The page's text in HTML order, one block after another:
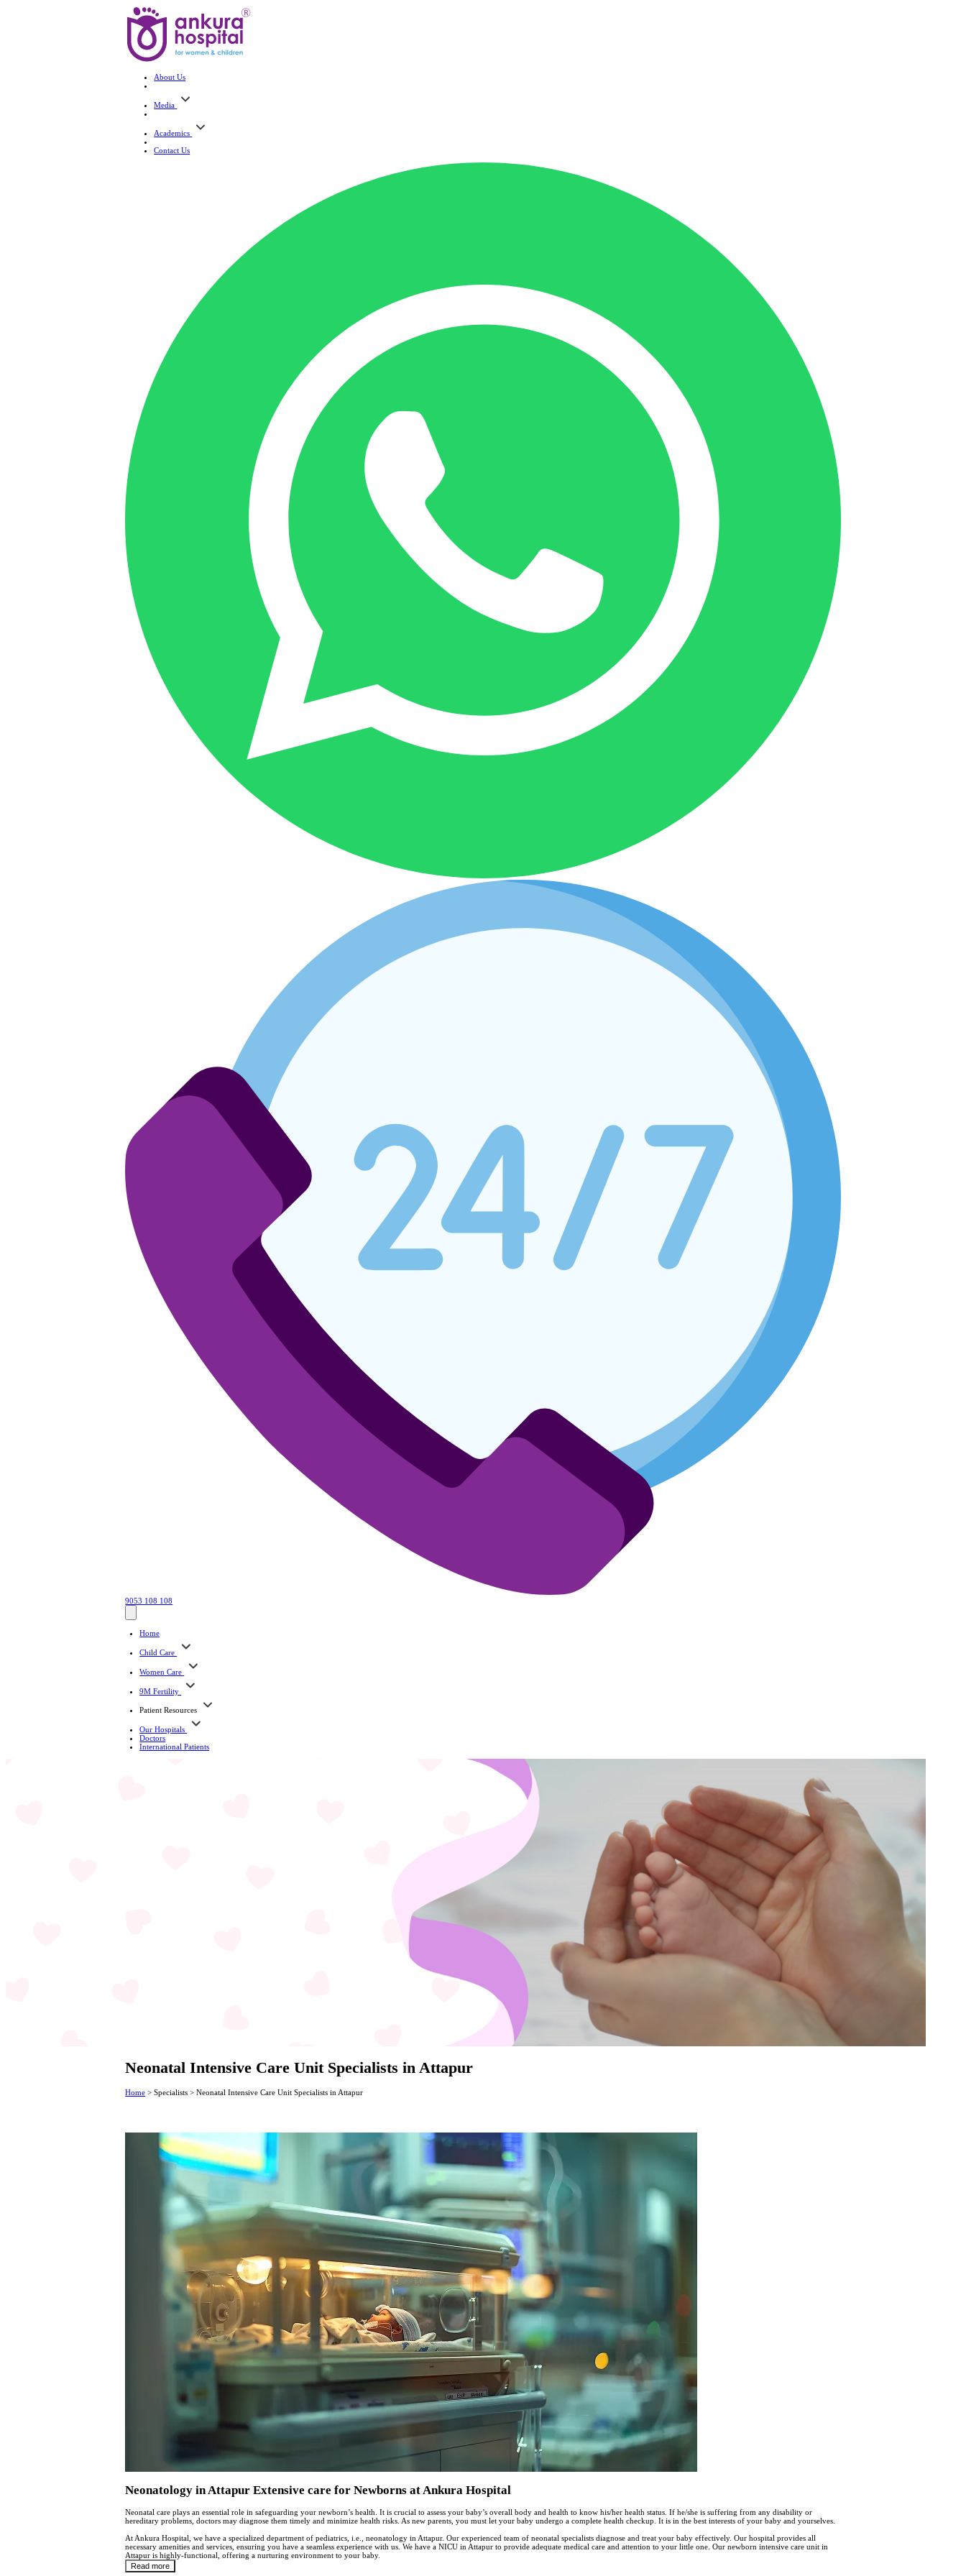
About Us
Media
Academics
Contact Us
9053 108 108
Home
Child Care
Women Care
9M Fertility
Patient Resources
Our Hospitals
Doctors
International Patients
Neonatal Intensive Care Unit Specialists in Attapur
Home > Specialists > Neonatal Intensive Care Unit Specialists in Attapur
Neonatology in Attapur Extensive care for Newborns at Ankura Hospital
Neonatal care plays an essential role in safeguarding your newborn’s health. It is crucial to assess your baby’s overall body and health to know his/her health status. If he/she is suffering from any disability or
hereditary problems, doctors may diagnose them timely and minimize health risks. As new parents, you must let your baby undergo a complete health checkup. It is in the best interests of your baby and yourselves.
At Ankura Hospital, we have a specialized department of pediatrics, i.e., neonatology in Attapur. Our experienced team of neonatal specialists diagnose and treat your baby effectively. Our hospital provides all
necessary amenities and services, ensuring you have a seamless experience with us. We have a NICU in Attapur to provide adequate medical care and attention to your little one. Our newborn intensive care unit in
Attapur is highly-functional, offering a nurturing environment to your baby.
Read more